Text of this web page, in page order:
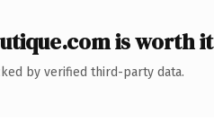
is worth it
by verified third-party data.